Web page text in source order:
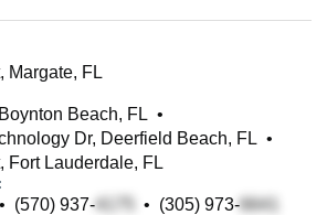
Margate, FL
Beach, FL •
Dr, Deerfield Beach, FL •
Fort Lauderdale, FL
• (570) 937- • (305) 973-